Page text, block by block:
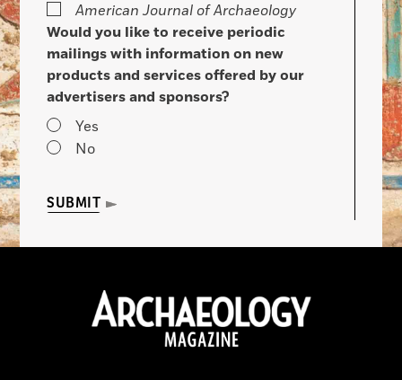
American Journal of Archaeology
Would you like to receive periodic
mailings with information on new
products and services offered by our
advertisers and sponsors?
Yes
No
SUBMIT